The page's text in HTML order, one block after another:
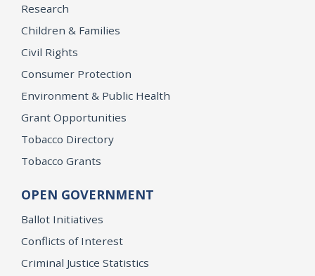
Research
Children & Families
Civil Rights
Consumer Protection
Environment & Public Health
Grant Opportunities
Tobacco Directory
Tobacco Grants
OPEN GOVERNMENT
Ballot Initiatives
Conflicts of Interest
Criminal Justice Statistics